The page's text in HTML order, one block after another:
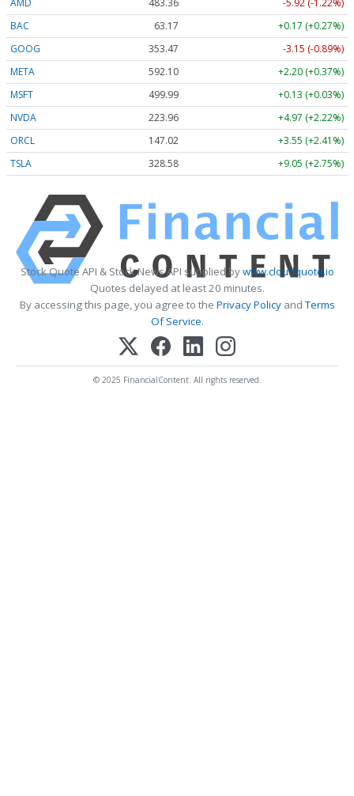
AMD 483.36
-5.92 (-1.22%)
BAC
63.17
+0.17 (+0.27%)
GOOG
353.47
-3.15 (-0.89%)
META
592.10
+2.20 (+0.37%)
MSFT
499.99
+0.13 (+0.03%)
NVDA
223.96
+4.97 (+2.22%)
ORCL
147.02
+3.55 (+2.41%)
TSLA
328.58 +9.05 (+2.75%)
Stock Quote API & Stock News API supplied bywww.cloudquote.io
Quotes delayed at least 20 minutes.
By accessing this page, you agree to the Privacy PolicyandTerms
Of Service.
© 2025 FinancialContent. All rights reserved.